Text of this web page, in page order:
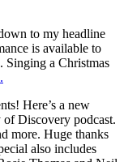
to my headline
is available to
Singing a Christmas
Here’s a new
Discovery podcast.
more. Huge thanks
also includes